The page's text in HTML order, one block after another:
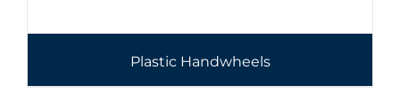
Plastic Handwheels